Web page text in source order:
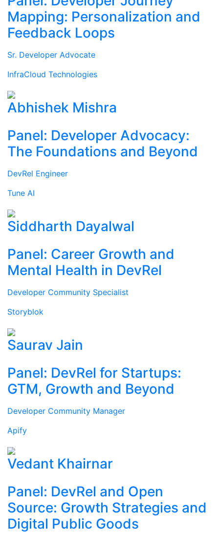
Mapping: Personalization and
Feedback Loops
Sr. Developer Advocate
InfraCloud Technologies
Abhishek Mishra
Panel: Developer Advocacy:
The Foundations and Beyond
DevRel Engineer
Tune AI
Siddharth Dayalwal
Panel: Career Growth and
Mental Health in DevRel
Developer Community Specialist
Storyblok
Saurav Jain
Panel: DevRel for Startups:
GTM, Growth and Beyond
Developer Community Manager
Apify
Vedant Khairnar
Panel: DevRel and Open
Source: Growth Strategies and
Digital Public Goods